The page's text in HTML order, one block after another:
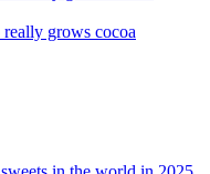
grows cocoa